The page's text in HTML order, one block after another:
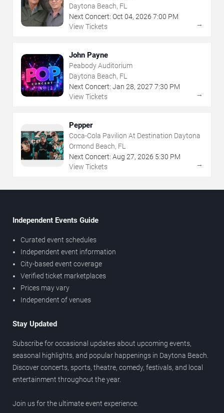
Daytona Beach, FL
Next Concert: Oct 04, 2026 7:00 PM
View Tickets
→
John Payne
Peabody Auditorium
Daytona Beach, FL
Next Concert: Jan 28, 2027 7:30 PM
View Tickets
→
Pepper
Coca-Cola Pavilion At Destination Daytona
Ormond Beach, FL
Next Concert: Aug 27, 2026 5:30 PM
View Tickets
→
Independent Events Guide
Curated event schedules
Independent event information
City-based event coverage
Verified ticket marketplaces
Prices may vary
Independent of venues
Stay Updated
Subscribe for occasional updates about upcoming events,
seasonal highlights, and popular happenings in Daytona Beach.
Discover concerts, sports, theatre, comedy, festivals, and local
entertainment throughout the year.
Join us for the ultimate event experience.